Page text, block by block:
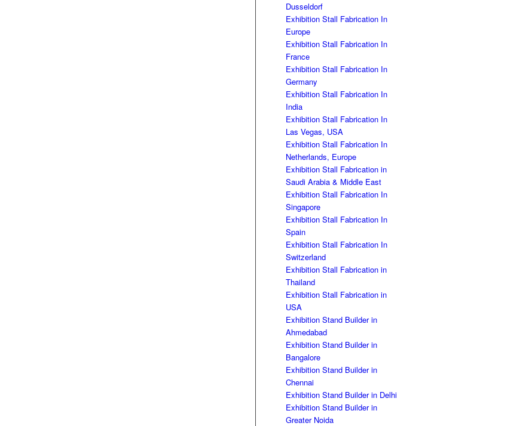
Dusseldorf
Exhibition Stall Fabrication In
Europe
Exhibition Stall Fabrication In
France
Exhibition Stall Fabrication In
Germany
Exhibition Stall Fabrication In
India
Exhibition Stall Fabrication In
Las Vegas, USA
Exhibition Stall Fabrication In
Netherlands, Europe
Exhibition Stall Fabrication in
Saudi Arabia & Middle East
Exhibition Stall Fabrication In
Singapore
Exhibition Stall Fabrication In
Spain
Exhibition Stall Fabrication In
Switzerland
Exhibition Stall Fabrication in
Thailand
Exhibition Stall Fabrication in
USA
Exhibition Stand Builder in
Ahmedabad
Exhibition Stand Builder in
Bangalore
Exhibition Stand Builder in
Chennai
Exhibition Stand Builder in Delhi
Exhibition Stand Builder in
Greater Noida